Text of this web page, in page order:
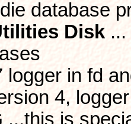
database
Disk...
logger in fd
4, logger
...this is